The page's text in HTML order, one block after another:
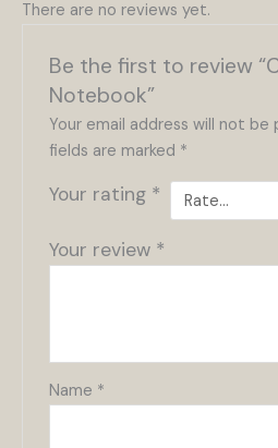
There are no reviews yet.
Be the first to review
Notebook”
Your email address will not be
fields are marked *
Your rating *
Your review *
Name *